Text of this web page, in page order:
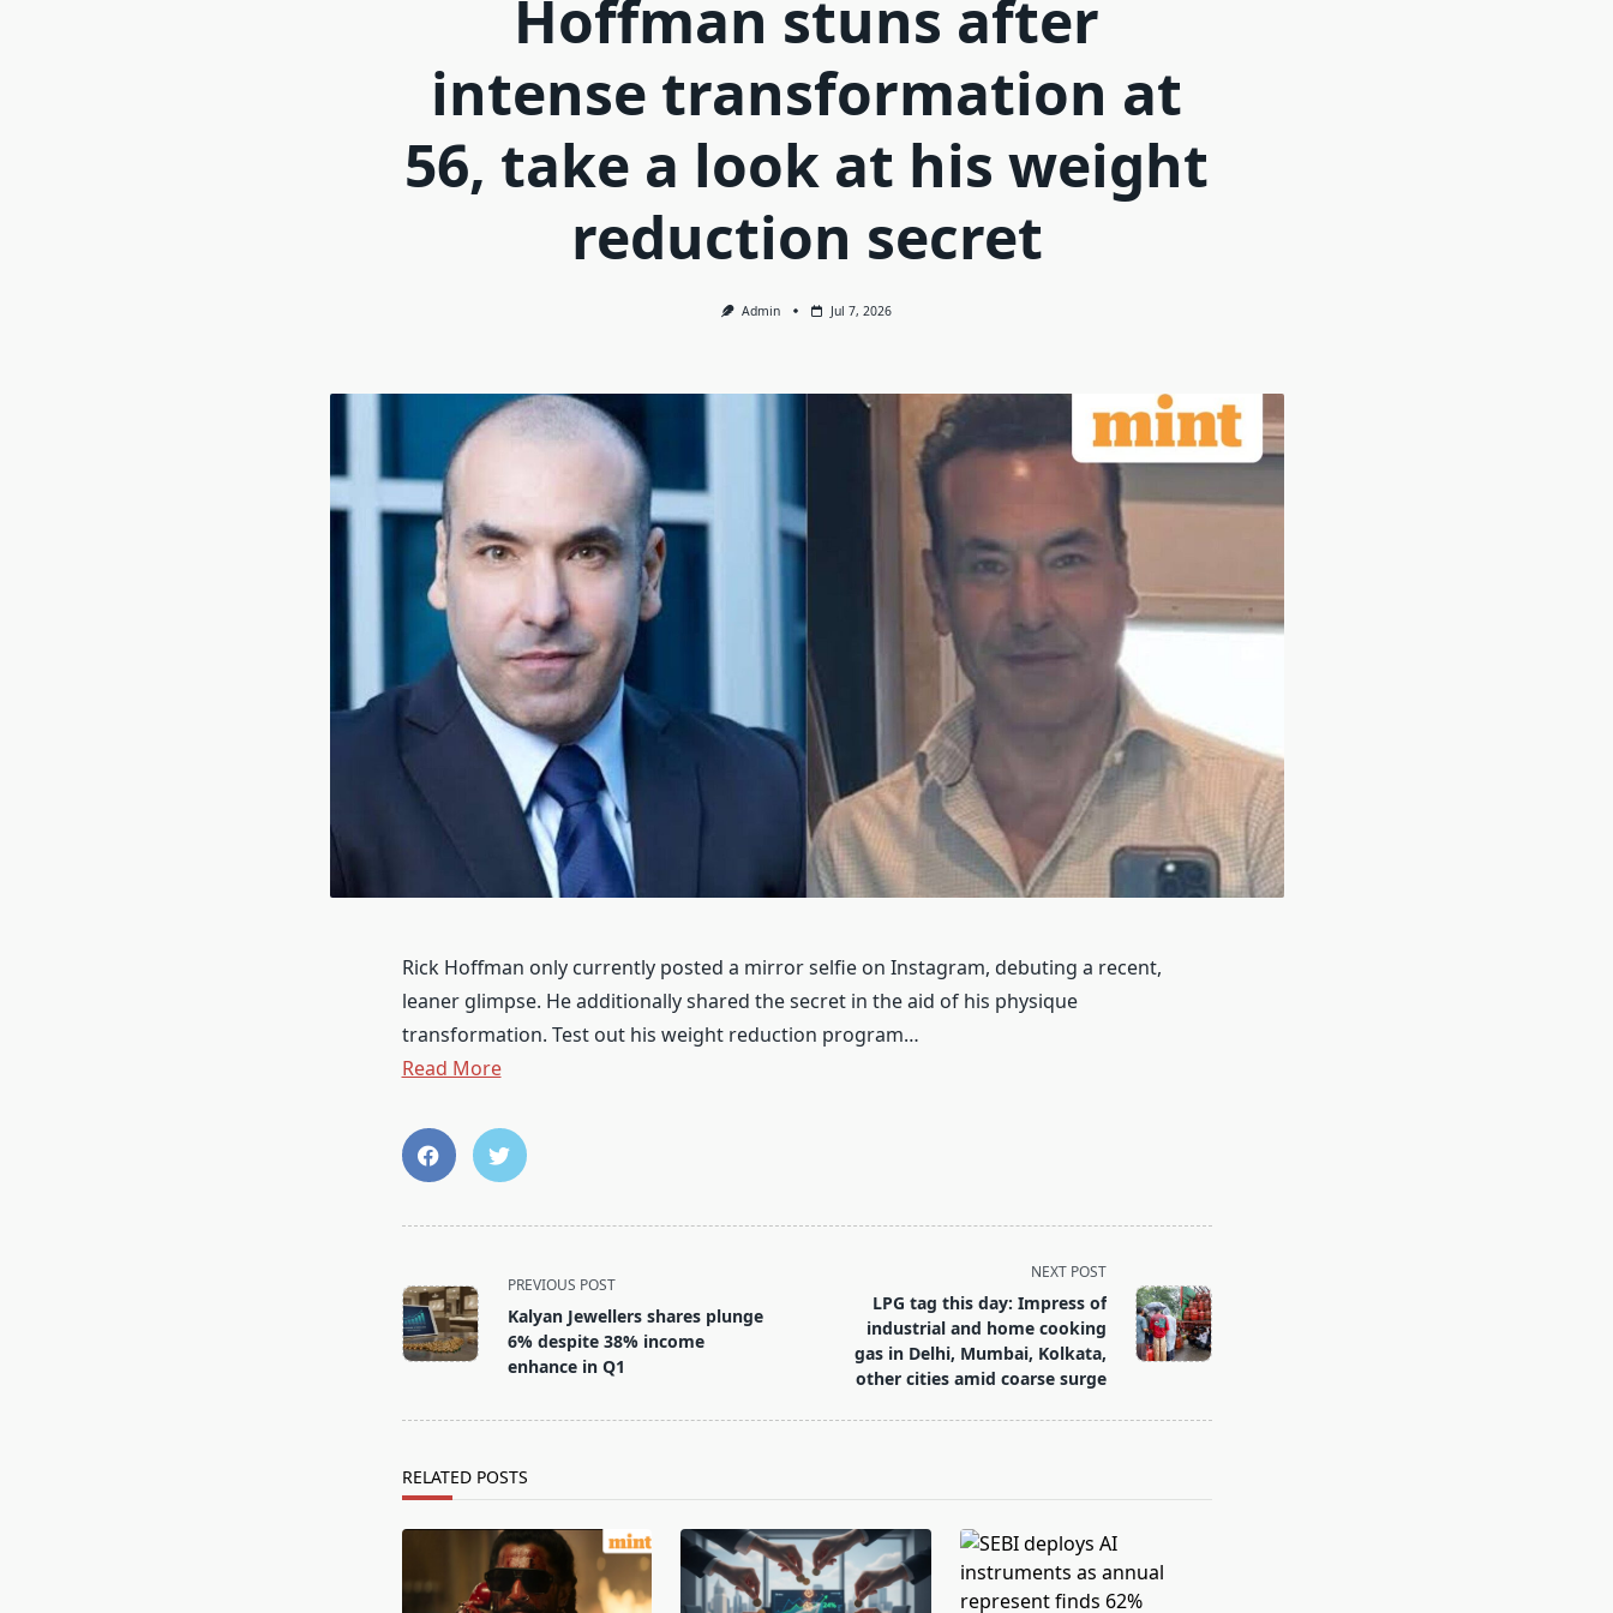
Hoffman stuns after
intense transformation at
56, take a look at his weight
reduction secret
Admin Jul 7, 2026
Rick Hoffman only currently posted a mirror selfie on Instagram, debuting a recent,
leaner glimpse. He additionally shared the secret in the aid of his physique
transformation. Test out his weight reduction program…
Read More
class="nav-
subtitle
screen-
PREVIOUS POST
Kalyan Jewellers shares plunge
6% despite 38% income
enhance in Q1
NEXT POST
LPG tag this day: Impress of
industrial and home cooking
gas in Delhi, Mumbai, Kolkata,
other cities amid coarse surge
RELATED POSTS